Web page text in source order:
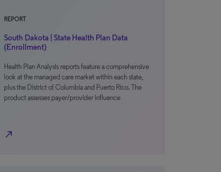
REPORT
South Dakota | State Health Plan Data
(Enrollment)
Health Plan Analysis reports feature a comprehensive
look at the managed care market within each state,
plus the District of Columbia and Puerto Rico. The
product assesses payer/provider influence
north_east